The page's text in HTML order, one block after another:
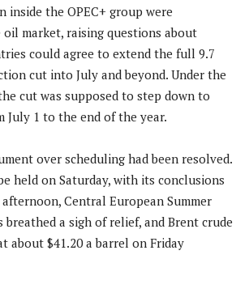
inside the OPEC+ group were
market, raising questions about
could agree to extend the full 9.7
cut into July and beyond. Under the
cut was supposed to step down to
July 1 to the end of the year.
over scheduling had been resolved.
held on Saturday, with its conclusions
Central European Summer
breathed a sigh of relief, and Brent crude
about $41.20 a barrel on Friday